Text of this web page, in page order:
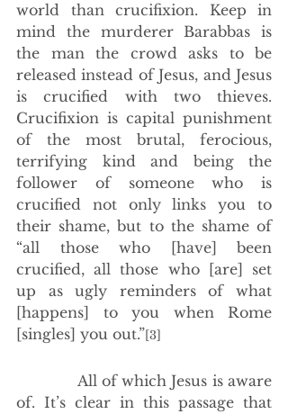
world than crucifixion. Keep in
mind the murderer Barabbas is
the man the crowd asks to be
released instead of Jesus, and Jesus
is crucified with two thieves.
Crucifixion is capital punishment
of the most brutal, ferocious,
terrifying kind and being the
follower of someone who is
crucified not only links you to
their shame, but to the shame of
“all those who [have] been
crucified, all those who [are] set
up as ugly reminders of what
[happens] to you when Rome
[singles] you out.”[3]
All of which Jesus is aware
of. It’s clear in this passage that